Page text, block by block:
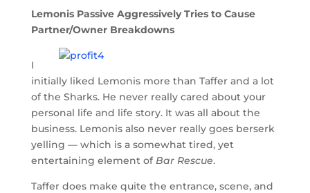
Lemonis Passive Aggressively Tries to Cause
Partner/Owner Breakdowns
I
initially liked Lemonis more than Taffer and a lot
of the Sharks. He never really cared about your
personal life and life story. It was all about the
business. Lemonis also never really goes berserk
yelling — which is a somewhat tired, yet
entertaining element ofBar Rescue.
Taffer does make quite the entrance, scene, and